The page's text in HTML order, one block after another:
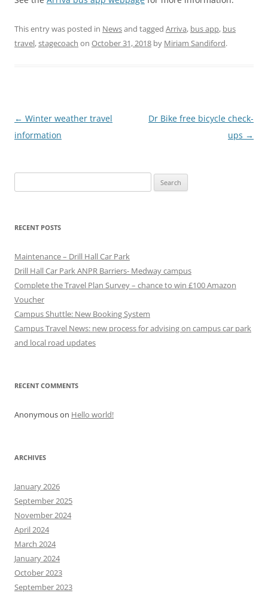
This entry was posted in Newsand tagged Arriva, bus app, bus
travel,stagecoach on October 31, 2018 by Miriam Sandiford.
P
o
g
a
t
i
o
← Winter weather travel
information
Dr Bike free bicycle check-
ups →
for:
RECENT POSTS
Maintenance – Drill Hall Car Park
Drill Hall Car Park ANPR Barriers- Medway campus
Complete the Travel Plan Survey – chance to win £100 Amazon
Voucher
Campus Shuttle: New Booking System
Campus Travel News: new process for advising on campus car park
and local road updates
RECENT COMMENTS
Anonymouson Hello world!
ARCHIVES
January 2026
September 2025
November 2024
April 2024
March 2024
January 2024
October 2023
September 2023